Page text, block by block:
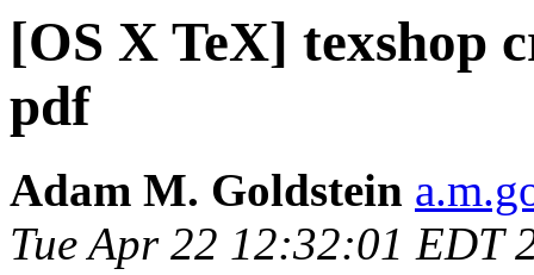
[OS X TeX] texshop
pdf
Adam M. Goldstein
Tue Apr 22 12:32:01 EDT